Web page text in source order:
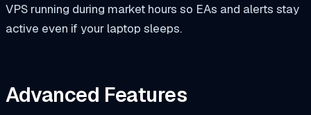
VPS running during market hours so EAs and alerts stay
active even if your laptop sleeps.
Advanced Features